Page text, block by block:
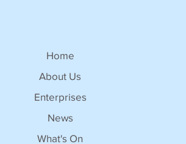
Home
About Us
Enterprises
News
What's On